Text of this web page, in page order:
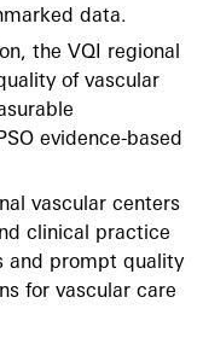
data.
the VQI regional
of vascular
evidence-based
vascular centers
clinical practice
and prompt quality
for vascular care